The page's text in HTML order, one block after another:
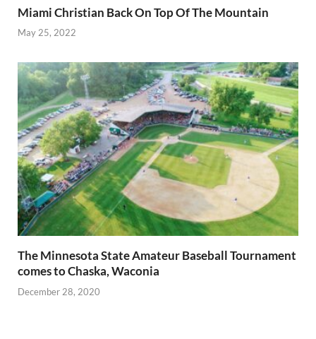
Miami Christian Back On Top Of The Mountain
May 25, 2022
The Minnesota State Amateur Baseball Tournament
comes to Chaska, Waconia
December 28, 2020